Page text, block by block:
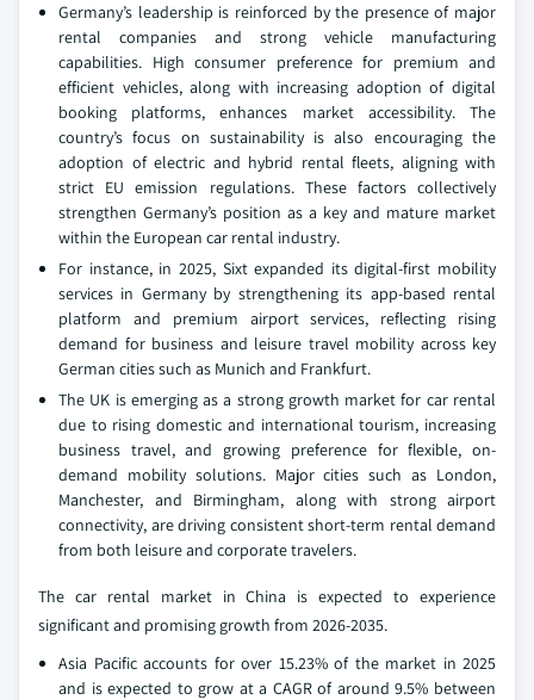
Germany’s leadership is reinforced by the presence of major
rental companies and strong vehicle manufacturing
capabilities. High consumer preference for premium and
efficient vehicles, along with increasing adoption of digital
booking platforms, enhances market accessibility. The
country’s focus on sustainability is also encouraging the
adoption of electric and hybrid rental fleets, aligning with
strict EU emission regulations. These factors collectively
strengthen Germany’s position as a key and mature market
within the European car rental industry.
For instance, in 2025, Sixt expanded its digital-first mobility
services in Germany by strengthening its app-based rental
platform and premium airport services, reflecting rising
demand for business and leisure travel mobility across key
German cities such as Munich and Frankfurt.
The UK is emerging as a strong growth market for car rental
due to rising domestic and international tourism, increasing
business travel, and growing preference for flexible, on-
demand mobility solutions. Major cities such as London,
Manchester, and Birmingham, along with strong airport
connectivity, are driving consistent short-term rental demand
from both leisure and corporate travelers.
The car rental market in China is expected to experience
significant and promising growth from 2026-2035.
Asia Pacific accounts for over 15.23% of the market in 2025
and is expected to grow at a CAGR of around 9.5% between